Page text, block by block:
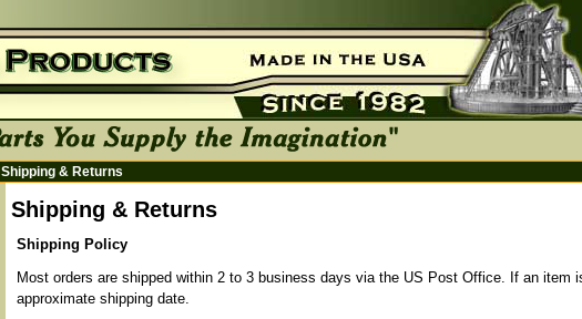
Shipping & Returns
Shipping & Returns
Shipping Policy
Most orders are shipped within 2 to 3 business days via the US Post Office. If an
approximate shipping date.